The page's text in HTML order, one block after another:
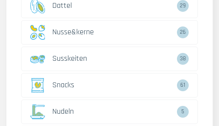
Dattel 29
Nusse&kerne 26
Susskeiten 38
Snacks 61
Nudeln 5